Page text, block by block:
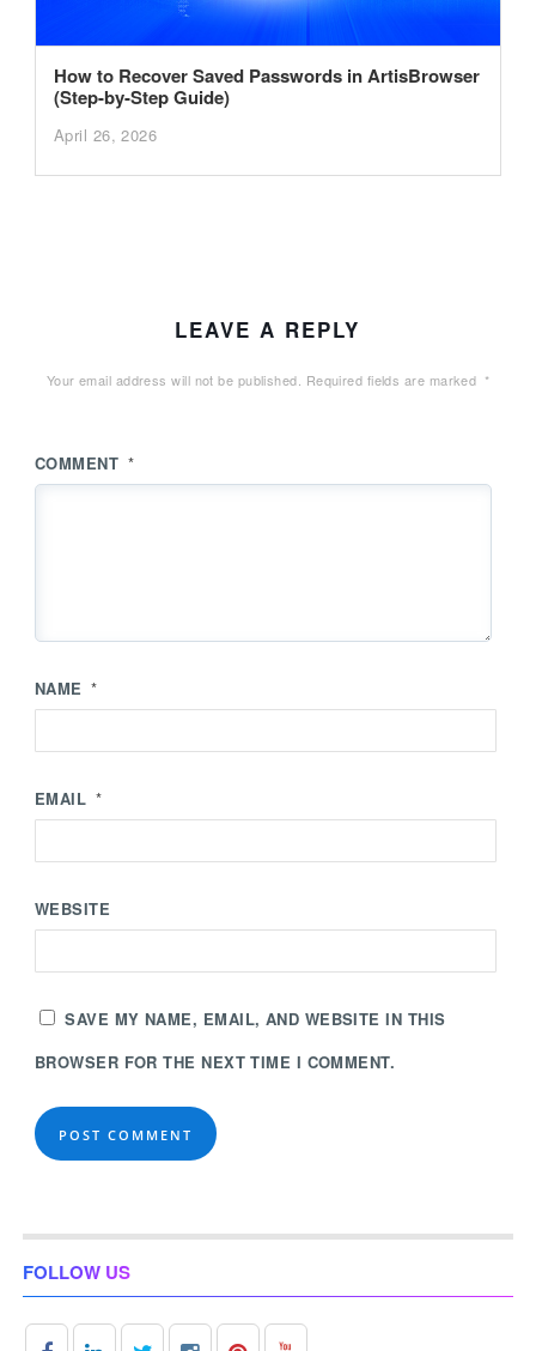
How to Recover Saved Passwords in ArtisBrowser
(Step-by-Step Guide)
April 26, 2026
LEAVE A REPLY
Your email address will not be published. Required fields are marked *
COMMENT *
NAME *
EMAIL *
WEBSITE
SAVE MY NAME, EMAIL, AND WEBSITE IN THIS
BROWSER FOR THE NEXT TIME I COMMENT.
FOLLOW US